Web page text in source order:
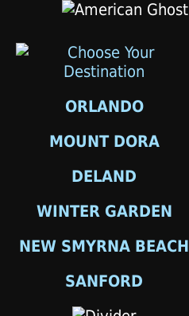
ORLANDO
MOUNT DORA
DELAND
WINTER GARDEN
NEW SMYRNA BEACH
SANFORD